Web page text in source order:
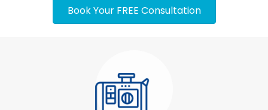
Book Your FREE Consultation